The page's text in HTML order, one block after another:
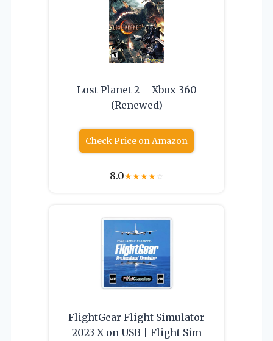
Lost Planet 2 – Xbox 360
(Renewed)
Check Price on Amazon
8.0★★★★☆
FlightGear Flight Simulator
2023 X on USB | Flight Sim